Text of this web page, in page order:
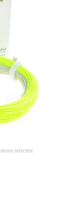
selected.